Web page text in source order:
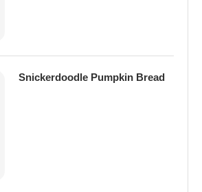
Snickerdoodle Pumpkin Bread